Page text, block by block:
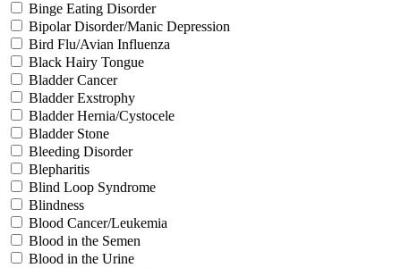
Binge Eating Disorder
Bipolar Disorder/Manic Depression
Bird Flu/Avian Influenza
Black Hairy Tongue
Bladder Cancer
Bladder Exstrophy
Bladder Hernia/Cystocele
Bladder Stone
Bleeding Disorder
Blepharitis
Blind Loop Syndrome
Blindness
Blood Cancer/Leukemia
Blood in the Semen
Blood in the Urine